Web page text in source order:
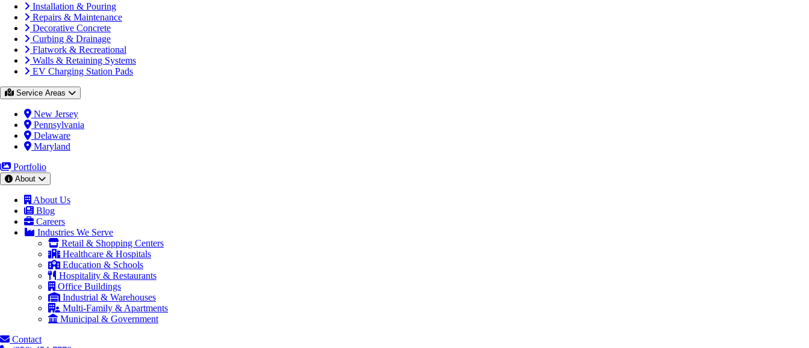
Installation & Pouring
Repairs & Maintenance
Decorative Concrete
Curbing & Drainage
Flatwork & Recreational
Walls & Retaining Systems
EV Charging Station Pads
Service Areas
New Jersey
Pennsylvania
Delaware
Maryland
Portfolio
About
About Us
Blog
Careers
Industries We Serve
Retail & Shopping Centers
Healthcare & Hospitals
Education & Schools
Hospitality & Restaurants
Office Buildings
Industrial & Warehouses
Multi-Family & Apartments
Municipal & Government
Contact